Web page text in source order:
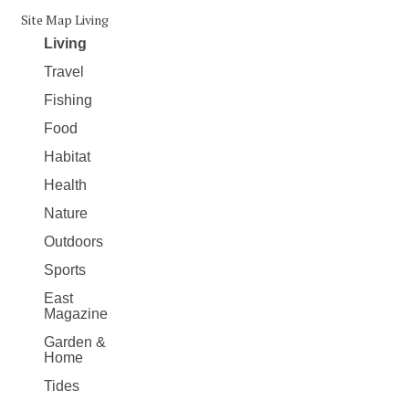
Site Map Living
Living
Travel
Fishing
Food
Habitat
Health
Nature
Outdoors
Sports
East
Magazine
Garden &
Home
Tides